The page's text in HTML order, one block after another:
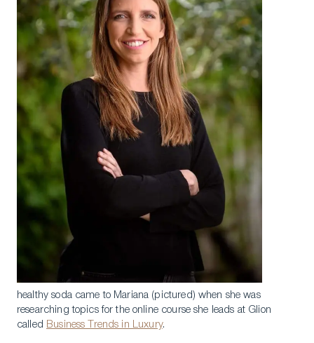
healthy soda came to Mariana (pictured) when she was
researching topics for the online course she leads at Glion
called Business Trends in Luxury.